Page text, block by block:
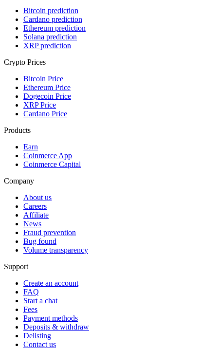
Bitcoin prediction
Cardano prediction
Ethereum prediction
Solana prediction
XRP prediction
Crypto Prices
Bitcoin Price
Ethereum Price
Dogecoin Price
XRP Price
Cardano Price
Products
Earn
Coinmerce App
Coinmerce Capital
Company
About us
Careers
Affiliate
News
Fraud prevention
Bug found
Volume transparency
Support
Create an account
FAQ
Start a chat
Fees
Payment methods
Deposits & withdraw
Delisting
Contact us